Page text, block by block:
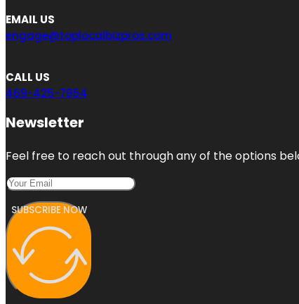
EMAIL US
engage@toplocalbizpros.com
CALL US
469-425-7954
Newsletter
Feel free to reach out through any of the options
SUBSCRIBE NOW